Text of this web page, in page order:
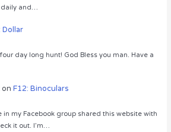
daily and…
Dollar
day long hunt! God Bless you man. Have a
onF12: Binoculars
in my Facebook group shared this website with
it out. I’m…